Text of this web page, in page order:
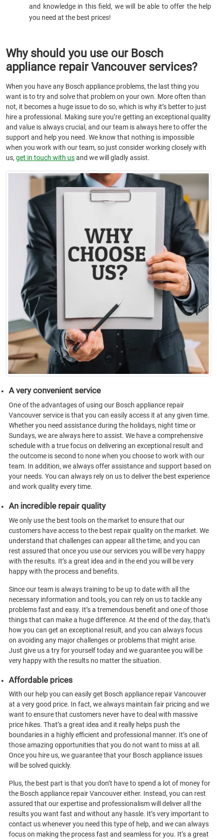
and knowledge in this field, we will be able to offer the help
you need at the best prices!
Why should you use our Bosch
appliance repair Vancouver services?
When you have any Bosch appliance problems, the last thing you
want is to try and solve that problem on your own. More often than
not, it becomes a huge issue to do so, which is why it’s better to just
hire a professional. Making sure you’re getting an exceptional quality
and value is always crucial, and our team is always here to offer the
support and help you need. We know that nothing is impossible
when you work with our team, so just consider working closely with
us, get in touch with usand we will gladly assist.
A very convenient service
One of the advantages of using our Bosch appliance repair
Vancouver service is that you can easily access it at any given time.
Whether you need assistance during the holidays, night time or
Sundays, we are always here to assist. We have a comprehensive
schedule with a true focus on delivering an exceptional result and
the outcome is second to none when you choose to work with our
team. In addition, we always offer assistance and support based on
your needs. You can always rely on us to deliver the best experience
and work quality every time.
An incredible repair quality
We only use the best tools on the market to ensure that our
customers have access to the best repair quality on the market. We
understand that challenges can appear all the time, and you can
rest assured that once you use our services you will be very happy
with the results. It’s a great idea and in the end you will be very
happy with the process and benefits.
Since our team is always training to be up to date with all the
necessary information and tools, you can rely on us to tackle any
problems fast and easy. It’s a tremendous benefit and one of those
things that can make a huge difference. At the end of the day, that’s
how you can get an exceptional result, and you can always focus
on avoiding any major challenges or problems that might arise.
Just give us a try for yourself today and we guarantee you will be
very happy with the results no matter the situation.
Affordable prices
With our help you can easily get Bosch appliance repair Vancouver
at a very good price. In fact, we always maintain fair pricing and we
want to ensure that customers never have to deal with massive
price hikes. That’s a great idea and it really helps push the
boundaries in a highly efficient and professional manner. It’s one of
those amazing opportunities that you do not want to miss at all.
Once you hire us, we guarantee that your Bosch appliance issues
will be solved quickly.
Plus, the best part is that you don’t have to spend a lot of money for
the Bosch appliance repair Vancouver either. Instead, you can rest
assured that our expertise and professionalism will deliver all the
results you want fast and without any hassle. It’s very important to
contact us whenever you need this type of help, and we can always
focus on making the process fast and seamless for you. It’s a great